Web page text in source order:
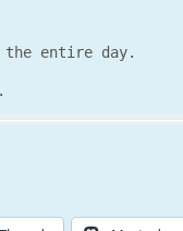
entire day.